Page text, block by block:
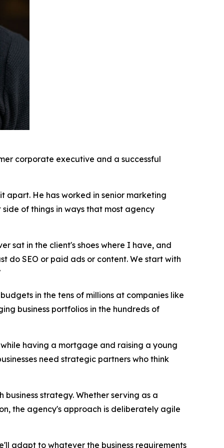
corporate executive and a successful
apart. He has worked in senior marketing
of things in ways that most agency
sat in the client's shoes where I have, and
do SEO or paid ads or content. We start with
in the tens of millions at companies like
business portfolios in the hundreds of
having a mortgage and raising a young
need strategic partners who think
strategy. Whether serving as a
the agency's approach is deliberately agile
adapt to whatever the business requirements